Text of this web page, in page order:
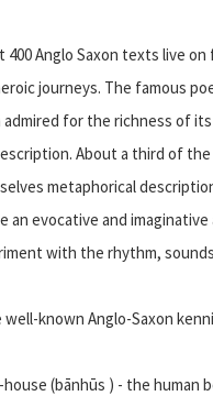
400 Anglo Saxon texts live
journeys. The famous
admired for the richness of
About a third of
metaphorical
an evocative and
with the rhythm,
well-known Anglo-Saxon
(bānhūs ) - the human